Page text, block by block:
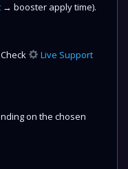
→ booster apply time).
Live Support
on the chosen